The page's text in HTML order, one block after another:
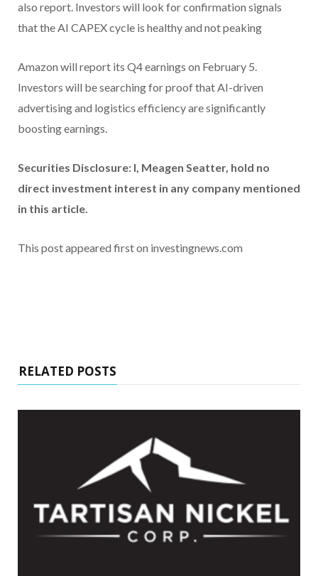
also report. Investors will look for confirmation signals
that the AI CAPEX cycle is healthy and not peaking
Amazon will report its Q4 earnings on February 5.
Investors will be searching for proof that AI-driven
advertising and logistics efficiency are significantly
boosting earnings.
Securities Disclosure: I, Meagen Seatter, hold no
direct investment interest in any company mentioned
in this article.
This post appeared first on investingnews.com
RELATED POSTS